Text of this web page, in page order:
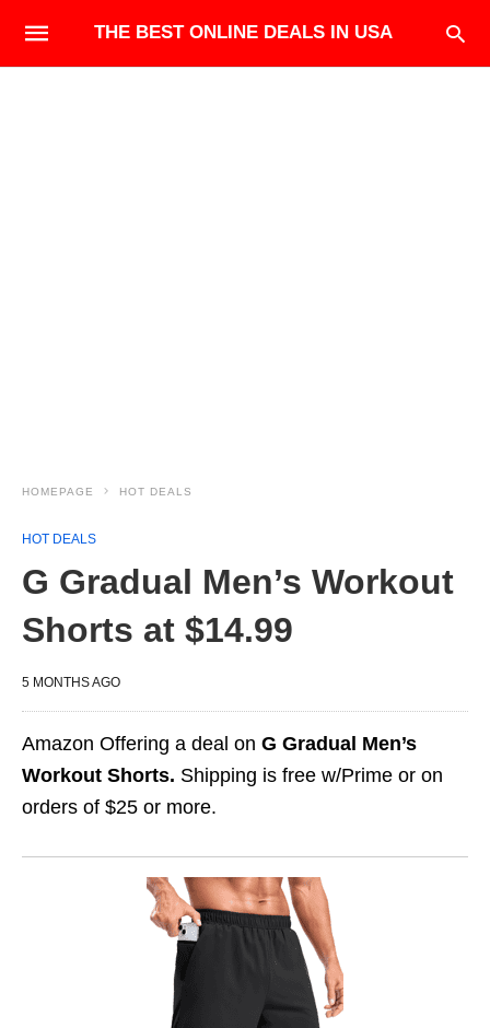
THE BEST ONLINE DEALS IN USA
HOMEPAGE HOT DEALS
HOT DEALS
G Gradual Men’s Workout
Shorts at $14.99
5 MONTHS AGO
Amazon Offering a deal on G Gradual Men’s
Workout Shorts. Shipping is free w/Prime or on
orders of $25 or more.